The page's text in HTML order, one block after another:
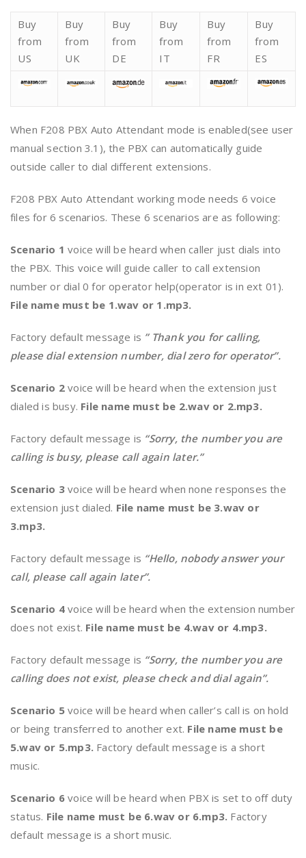
Buy
from
US
Buy
from
UK
Buy
from
DE
Buy
from
IT
Buy
from
FR
Buy
from
ES
When F208 PBX Auto Attendant mode is enabled(see user
manual section 3.1), the PBX can automatically guide
outside caller to dial different extensions.
F208 PBX Auto Attendant working mode needs 6 voice
files for 6 scenarios. These 6 scenarios are as following:
Scenario 1 voice will be heard when caller just dials into
the PBX. This voice will guide caller to call extension
number or dial 0 for operator help(operator is in ext 01).
File name must be 1.wav or 1.mp3.
Factory default message is ” Thank you for calling,
please dial extension number, dial zero for operator”.
Scenario 2 voice will be heard when the extension just
dialed is busy. File name must be 2.wav or 2.mp3.
Factory default message is “Sorry, the number you are
calling is busy, please call again later.”
Scenario 3voice will be heard when none responses the
extension just dialed. File name must be 3.wav or
3.mp3.
Factory default message is “Hello, nobody answer your
call, please call again later”.
Scenario 4voice will be heard when the extension number
does not exist. File name must be 4.wav or 4.mp3.
Factory default message is “Sorry, the number you are
calling does not exist, please check and dial again”.
Scenario 5 voice will be heard when caller’s call is on hold
or being transferred to another ext. File name must be
5.wav or 5.mp3. Factory default message is a short
music.
Scenario 6voice will be heard when PBX is set to off duty
status. File name must be 6.wav or 6.mp3. Factory
default message is a short music.